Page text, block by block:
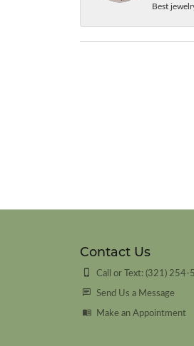
Best
Contact Us
Call or Text: (321) 254-
Send Us a Message
Make an Appointment